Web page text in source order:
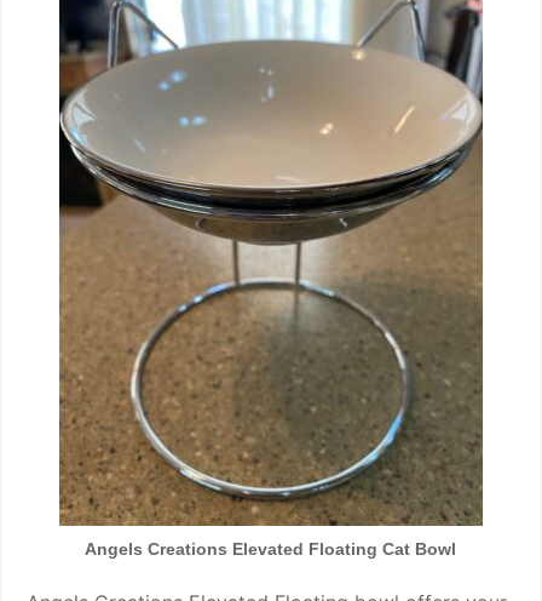
Angels Creations Elevated Floating Cat Bowl